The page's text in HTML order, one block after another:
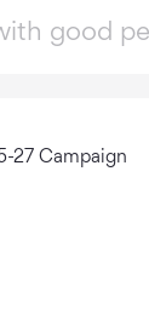
good
27 Campaign